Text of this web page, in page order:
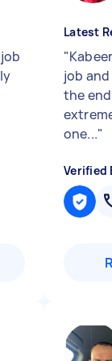
Latest
"
job
the
one..."
Verified